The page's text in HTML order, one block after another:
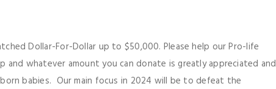
Dollar-For-Dollar up to $50,000. Please help our Pro-life
and whatever amount you can donate is greatly appreciated and
babies. Our main focus in 2024 will be to defeat the